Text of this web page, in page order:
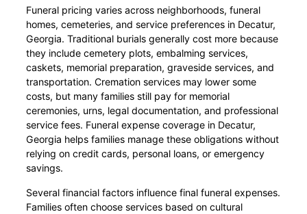
Funeral pricing varies across neighborhoods, funeral
homes, cemeteries, and service preferences in Decatur,
Georgia. Traditional burials generally cost more because
they include cemetery plots, embalming services,
caskets, memorial preparation, graveside services, and
transportation. Cremation services may lower some
costs, but many families still pay for memorial
ceremonies, urns, legal documentation, and professional
service fees. Funeral expense coverage in Decatur,
Georgia helps families manage these obligations without
relying on credit cards, personal loans, or emergency
savings.
Several financial factors influence final funeral expenses.
Families often choose services based on cultural